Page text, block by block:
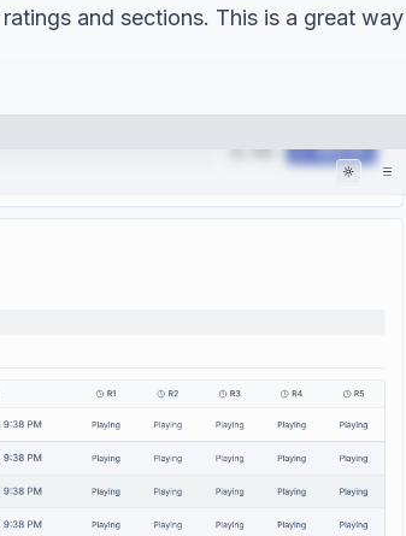
and sections. This is a great way